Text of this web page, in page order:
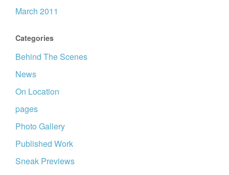
March 2011
Categories
Behind The Scenes
News
On Location
pages
Photo Gallery
Published Work
Sneak Previews